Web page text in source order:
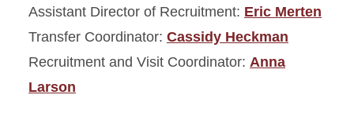
Assistant Director of Recruitment: Eric Merten
Transfer Coordinator: Cassidy Heckman
Recruitment and Visit Coordinator: Anna
Larson